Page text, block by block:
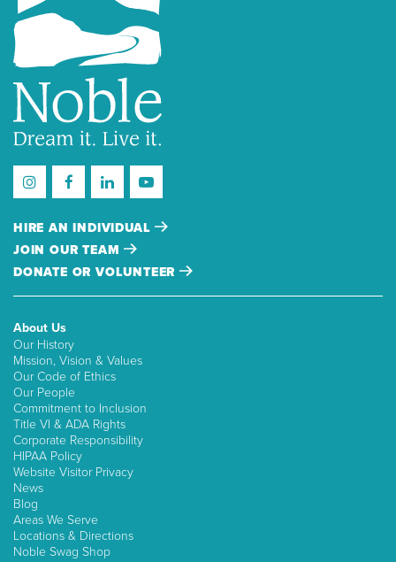
HIRE AN INDIVIDUAL
JOIN OUR TEAM
DONATE OR VOLUNTEER
About Us
Our History
Mission, Vision & Values
Our Code of Ethics
Our People
Commitment to Inclusion
Title VI & ADA Rights
Corporate Responsibility
HIPAA Policy
Website Visitor Privacy
News
Blog
Areas We Serve
Locations & Directions
Noble Swag Shop